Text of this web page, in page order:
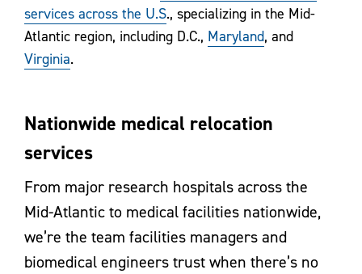
services across the U.S., specializing in the Mid-
Atlantic region, including D.C., Maryland, and
Virginia.
Nationwide medical relocation
services
From major research hospitals across the
Mid-Atlantic to medical facilities nationwide,
we’re the team facilities managers and
biomedical engineers trust when there’s no